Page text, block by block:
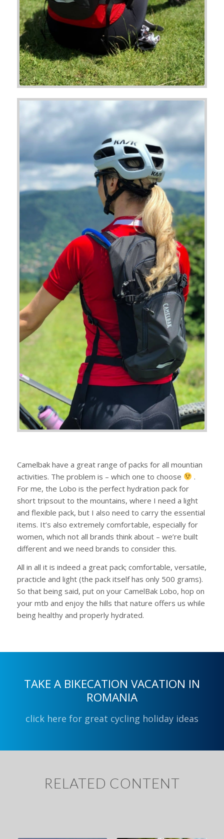
Camelbak have a great range of packs for all mountian
activities. The problem is – which one to choose
.
For me, the Lobo is the perfect hydration pack for
short tripsout to the mountains, where I need a light
and flexible pack, but I also need to carry the essential
items. It’s also extremely comfortable, especially for
women, which not all brands think about – we’re built
different and we need brands to consider this.
All in all it is indeed a great pack; comfortable, versatile,
practicle and light (the pack itself has only 500 grams).
So that being said, put on your CamelBak Lobo, hop on
your mtb and enjoy the hills that nature offers us while
being healthy and properly hydrated.
TAKE A BIKECATION VACATION IN
ROMANIA
click here for great cycling holiday ideas
RELATED CONTENT